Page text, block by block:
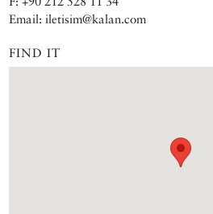
Email: iletisim@kalan.com
FIND IT